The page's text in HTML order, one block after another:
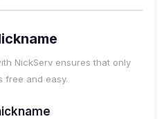
NickServ ensures that only
free and easy.